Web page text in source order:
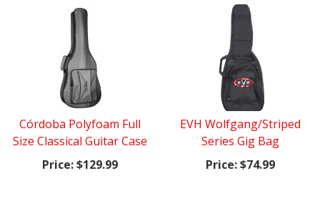
Córdoba Polyfoam Full
Size Classical Guitar Case
Price:$129.99
EVH Wolfgang/Striped
Series Gig Bag
Price:$74.99